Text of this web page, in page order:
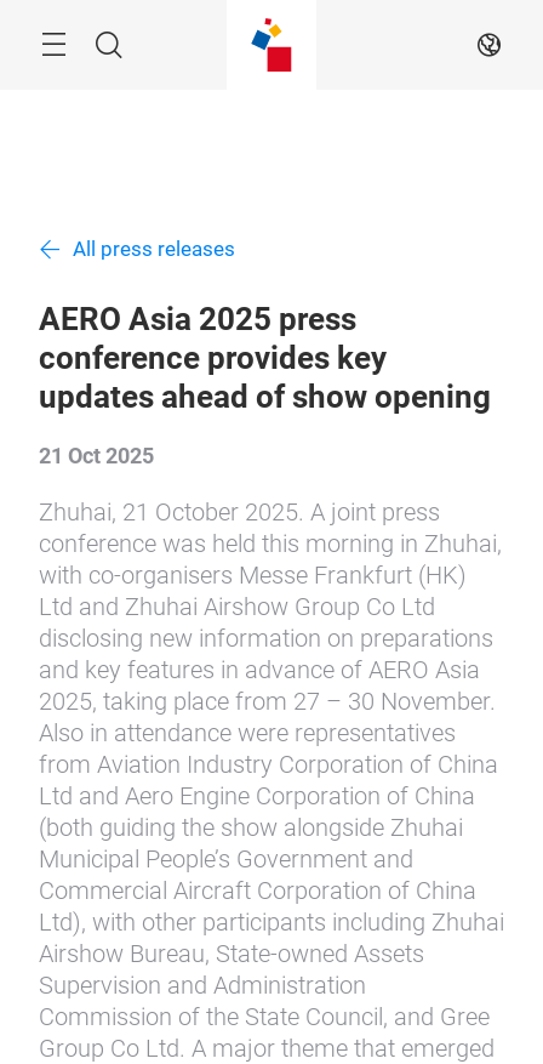
Search EN
All press releases
AERO Asia 2025 press
conference provides key
updates ahead of show opening
21 Oct 2025
Zhuhai, 21 October 2025. A joint press
conference was held this morning in Zhuhai,
with co-organisers Messe Frankfurt (HK)
Ltd and Zhuhai Airshow Group Co Ltd
disclosing new information on preparations
and key features in advance of AERO Asia
2025, taking place from 27 – 30 November.
Also in attendance were representatives
from Aviation Industry Corporation of China
Ltd and Aero Engine Corporation of China
(both guiding the show alongside Zhuhai
Municipal People’s Government and
Commercial Aircraft Corporation of China
Ltd), with other participants including Zhuhai
Airshow Bureau, State-owned Assets
Supervision and Administration
Commission of the State Council, and Gree
Group Co Ltd. A major theme that emerged